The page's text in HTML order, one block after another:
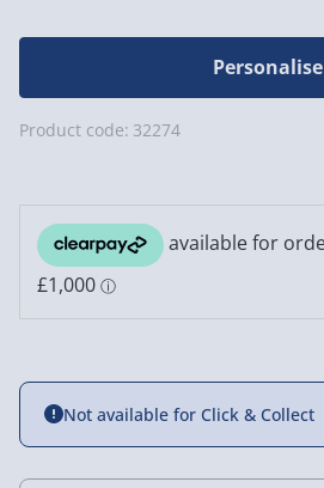
Personalise
Product code: 32274
Not available for Click & Collect